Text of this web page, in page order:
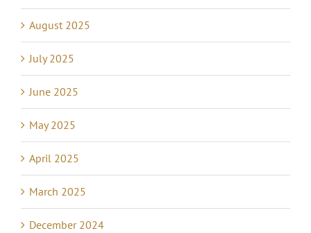
August 2025
July 2025
June 2025
May 2025
April 2025
March 2025
December 2024